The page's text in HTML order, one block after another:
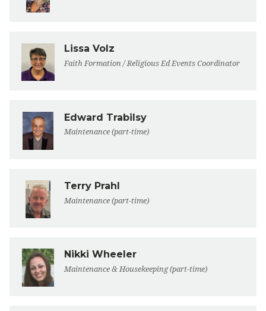
Lissa Volz
Faith Formation / Religious Ed Events Coordinator
Edward Trabilsy
Maintenance (part-time)
Terry Prahl
Maintenance (part-time)
Nikki Wheeler
Maintenance & Housekeeping (part-time)